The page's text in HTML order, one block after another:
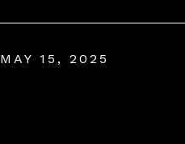
MAY 15, 2025